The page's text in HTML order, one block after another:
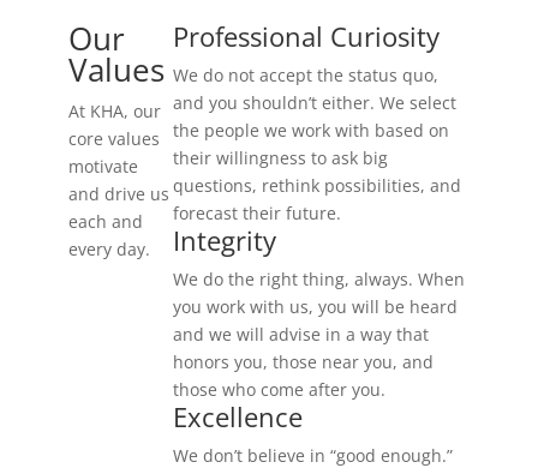
Our
Values
At KHA, our
core values
motivate
and drive us
each and
every day.
Professional Curiosity
We do not accept the status quo,
and you shouldn’t either. We select
the people we work with based on
their willingness to ask big
questions, rethink possibilities, and
forecast their future.
Integrity
We do the right thing, always. When
you work with us, you will be heard
and we will advise in a way that
honors you, those near you, and
those who come after you.
Excellence
We don’t believe in “good enough.”